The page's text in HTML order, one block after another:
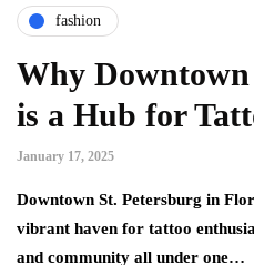
fashion
Why
is a Hub for
January 17, 2025
Downtown St. Petersburg in
vibrant haven for tattoo
and community all under one…